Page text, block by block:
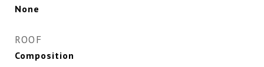
None
ROOF
Composition